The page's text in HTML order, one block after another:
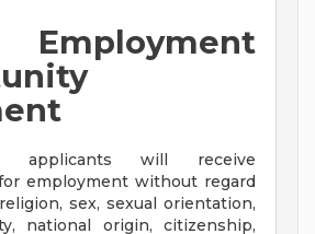
Employment
applicants will receive
employment without regard
sex, sexual orientation,
national origin, citizenship,